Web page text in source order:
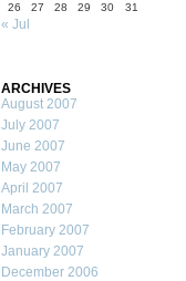
26
27 28 29 30 31
« Jul
ARCHIVES
August 2007
July 2007
June 2007
May 2007
April 2007
March 2007
February 2007
January 2007
December 2006